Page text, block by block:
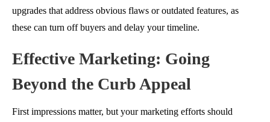
upgrades that address obvious flaws or outdated features, as
these can turn off buyers and delay your timeline.
Effective Marketing: Going
Beyond the Curb Appeal
First impressions matter, but your marketing efforts should